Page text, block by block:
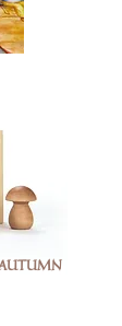
AUTUMN